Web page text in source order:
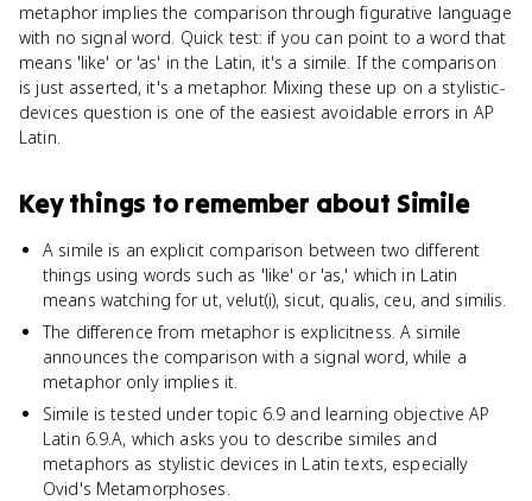
metaphor implies the comparison through figurative language
with no signal word. Quick test: if you can point to a word that
means 'like' or 'as' in the Latin, it's a simile. If the comparison
is just asserted, it's a metaphor. Mixing these up on a stylistic-
devices question is one of the easiest avoidable errors in AP
Latin.
Key things to remember about Simile
A simile is an explicit comparison between two different
things using words such as 'like' or 'as,' which in Latin
means watching for ut, velut(i), sicut, qualis, ceu, and similis.
The difference from metaphor is explicitness. A simile
announces the comparison with a signal word, while a
metaphor only implies it.
Simile is tested under topic 6.9 and learning objective AP
Latin 6.9.A, which asks you to describe similes and
metaphors as stylistic devices in Latin texts, especially
Ovid's Metamorphoses.